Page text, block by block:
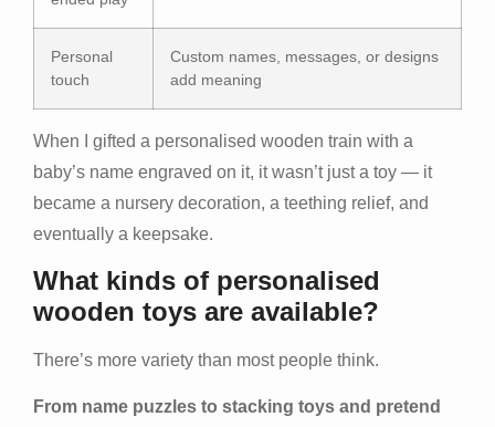
Personal
touch
Custom names, messages, or designs
add meaning
When I gifted a personalised wooden train with a
baby’s name engraved on it, it wasn’t just a toy — it
became a nursery decoration, a teething relief, and
eventually a keepsake.
What kinds of personalised
wooden toys are available?
There’s more variety than most people think.
From name puzzles to stacking toys and pretend